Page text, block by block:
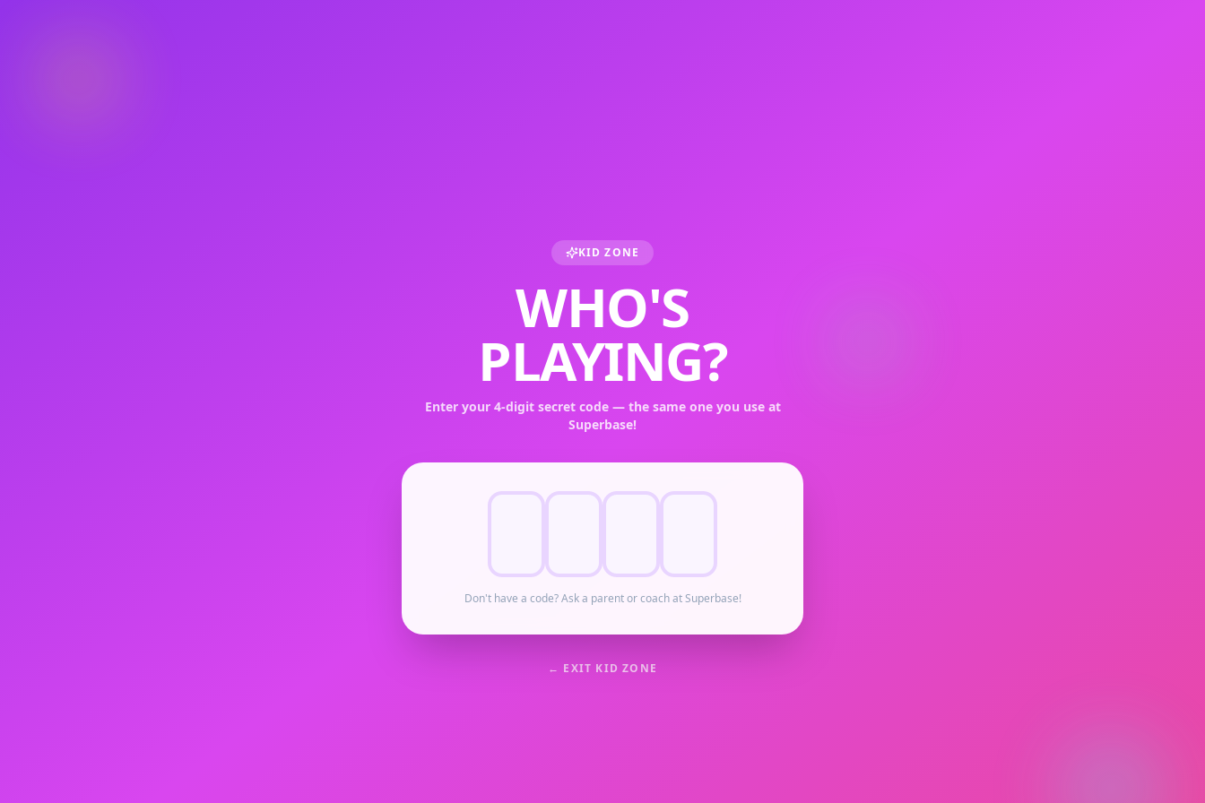
KID ZONE
WHO'S
PLAYING?
Enter your 4-digit secret code — the same one you use at
Superbase!
Don't have a code? Ask a parent or coach at Superbase!
← EXIT KID ZONE